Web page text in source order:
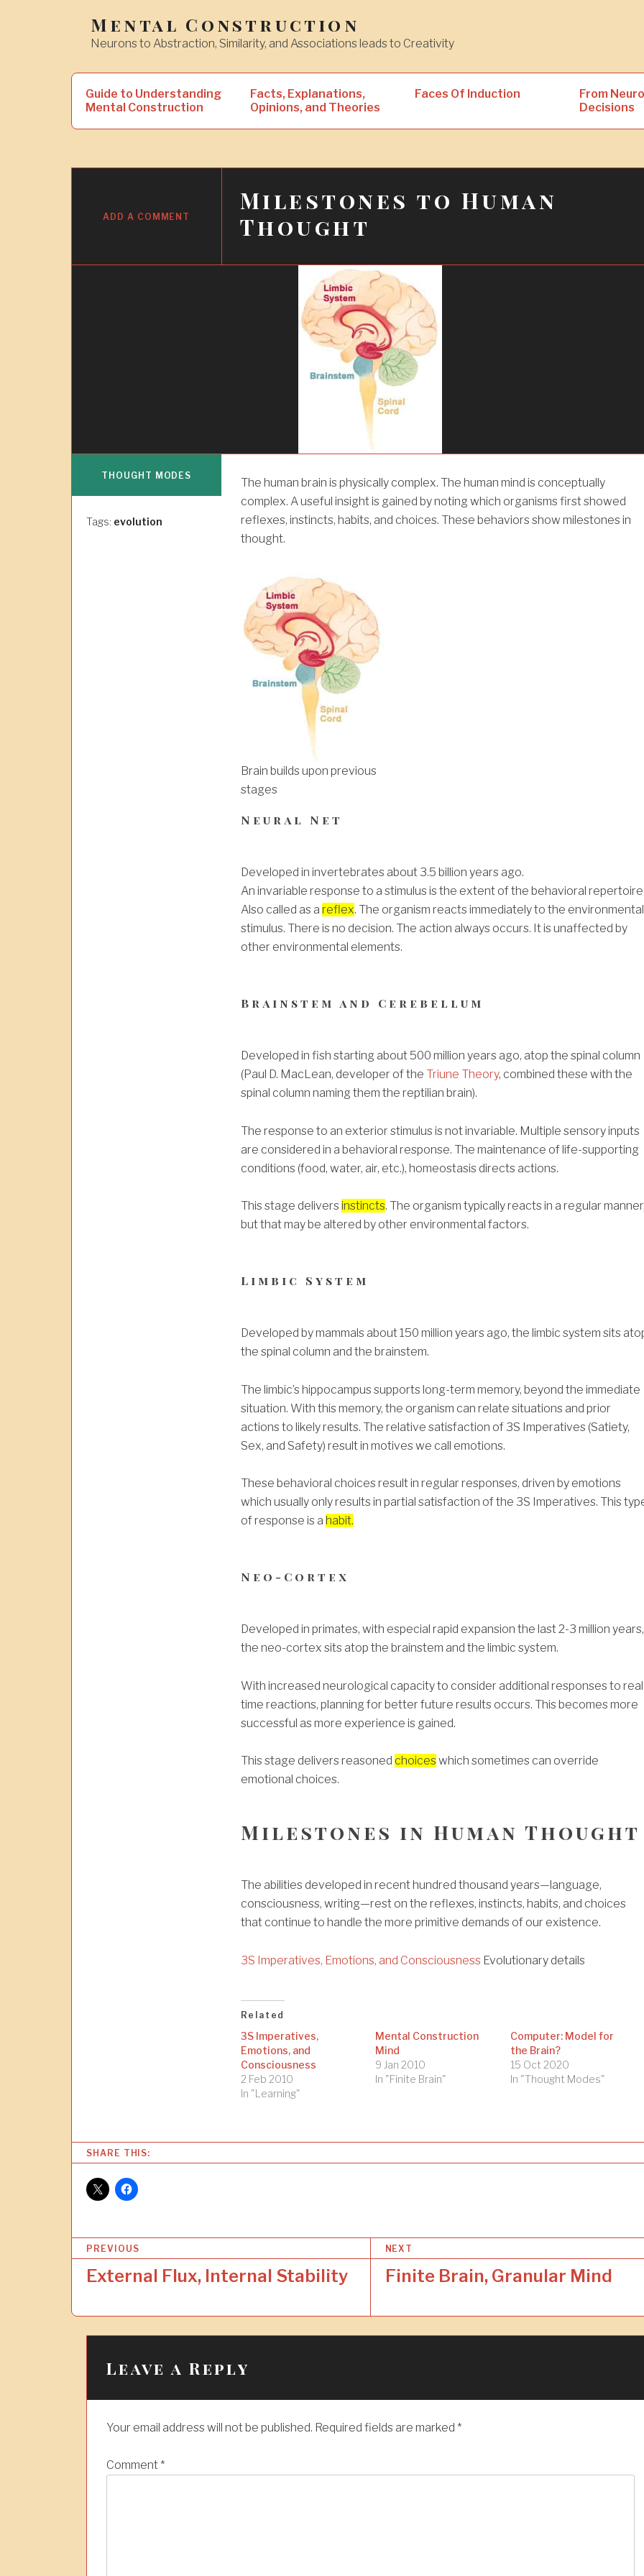
Mental Construction
Neurons to Abstraction, Similarity, and Associations leads to Creativity
Guide to Understanding
Mental Construction
Facts, Explanations,
Opinions, and Theories
Faces Of Induction
From
Decisions
for:
Milestones to Human
Thought
5
2018
ADD A COMMENT
The human brain is physically complex. The human mind is conceptually
complex. A useful insight is gained by noting which organisms first showed
reflexes, instincts, habits, and choices. These behaviors show milestones in
thought.
Brain builds upon previous
stages
Neural Net
Developed in invertebrates about 3.5 billion years ago.
An invariable response to a stimulus is the extent of the behavioral
Also called as a reflex. The organism reacts immediately to the environmental
stimulus. There is no decision. The action always occurs. It is unaffected by
other environmental elements.
Brainstem and Cerebellum
Developed in fish starting about 500 million years ago, atop the spinal column
(Paul D. MacLean, developer of the Triune Theory, combined these with the
spinal column naming them the reptilian brain).
The response to an exterior stimulus is not invariable. Multiple sensory inputs
are considered in a behavioral response. The maintenance of life-supporting
conditions (food, water, air, etc.), homeostasis directs actions.
This stage delivers instincts. The organism typically reacts in a regular
but that may be altered by other environmental factors.
Limbic System
Developed by mammals about 150 million years ago, the limbic system sits
the spinal column and the brainstem.
The limbic’s hippocampus supports long-term memory, beyond the immediate
situation. With this memory, the organism can relate situations and prior
actions to likely results. The relative satisfaction of 3S Imperatives (Satiety,
Sex, and Safety) result in motives we call emotions.
These behavioral choices result in regular responses, driven by emotions
which usually only results in partial satisfaction of the 3S Imperatives. This
of response is a habit.
Neo-Cortex
Developed in primates, with especial rapid expansion the last 2-3 million years,
the neo-cortex sits atop the brainstem and the limbic system.
With increased neurological capacity to consider additional responses to
time reactions, planning for better future results occurs. This becomes more
successful as more experience is gained.
This stage delivers reasoned choices which sometimes can override
emotional choices.
Milestones in Human Thought
The abilities developed in recent hundred thousand years—language,
consciousness, writing—rest on the reflexes, instincts, habits, and choices
that continue to handle the more primitive demands of our existence.
3S Imperatives, Emotions, and Consciousness Evolutionary details
Related
3S Imperatives,
Emotions, and
Consciousness
2 Feb 2010
In "Learning"
Mental Construction
Mind
9 Jan 2010
In "Finite Brain"
Computer: Model for
the Brain?
15 Oct 2020
In "Thought Modes"
THOUGHT MODES
Tags: evolution
SHARE THIS:
o
t
n
PREVIOUS
External Flux, Internal Stability
NEXT
Finite Brain, Granular Mind
Leave a Reply
Your email address will not be published. Required fields are marked *
Comment *